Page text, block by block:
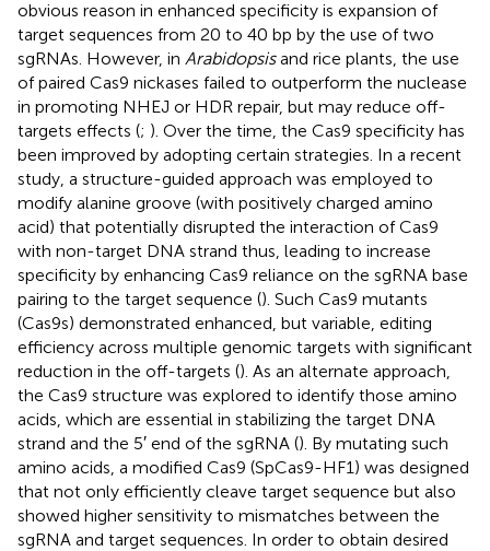
obvious reason in enhanced specificity is expansion of
target sequences from 20 to 40 bp by the use of two
sgRNAs. However, in Arabidopsisand rice plants, the use
of paired Cas9 nickases failed to outperform the nuclease
in promoting NHEJ or HDR repair, but may reduce off-
targets effects (; ). Over the time, the Cas9 specificity has
been improved by adopting certain strategies. In a recent
study, a structure-guided approach was employed to
modify alanine groove (with positively charged amino
acid) that potentially disrupted the interaction of Cas9
with non-target DNA strand thus, leading to increase
specificity by enhancing Cas9 reliance on the sgRNA base
pairing to the target sequence (). Such Cas9 mutants
(Cas9s) demonstrated enhanced, but variable, editing
efficiency across multiple genomic targets with significant
reduction in the off-targets (). As an alternate approach,
the Cas9 structure was explored to identify those amino
acids, which are essential in stabilizing the target DNA
strand and the 5′ end of the sgRNA (). By mutating such
amino acids, a modified Cas9 (SpCas9-HF1) was designed
that not only efficiently cleave target sequence but also
showed higher sensitivity to mismatches between the
sgRNA and target sequences. In order to obtain desired